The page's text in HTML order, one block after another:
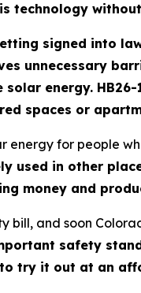
technology
signed into
unnecessary
energy.
spaces or
energy for people
used in other
money and
bill, and soon
safety
try it out at an